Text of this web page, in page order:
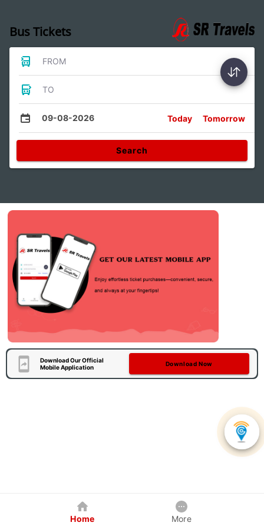
Bus Tickets
FROM
TO
09-08-2026 Today Tomorrow
Search
Download Our Official
Mobile Application
Download Now
Home More